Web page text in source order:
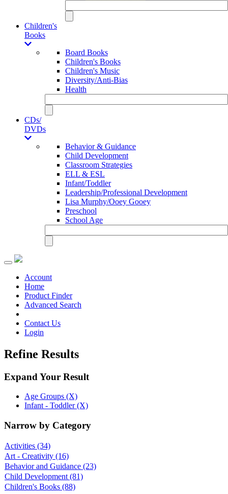
Children's
Books
Board Books
Children's Books
Children's Music
Diversity/Anti-Bias
Health
CDs/
DVDs
Behavior & Guidance
Child Development
Classroom Strategies
ELL & ESL
Infant/Toddler
Leadership/Professional Development
Lisa Murphy/Ooey Gooey
Preschool
School Age
Toggle
navigationAccount
Home
Product Finder
Advanced Search
Contact Us
Login
Refine Results
Expand Your Result
Age Groups (X)
Infant - Toddler (X)
Narrow by Category
Activities (34)
Art - Creativity (16)
Behavior and Guidance (23)
Child Development (81)
Children's Books (88)